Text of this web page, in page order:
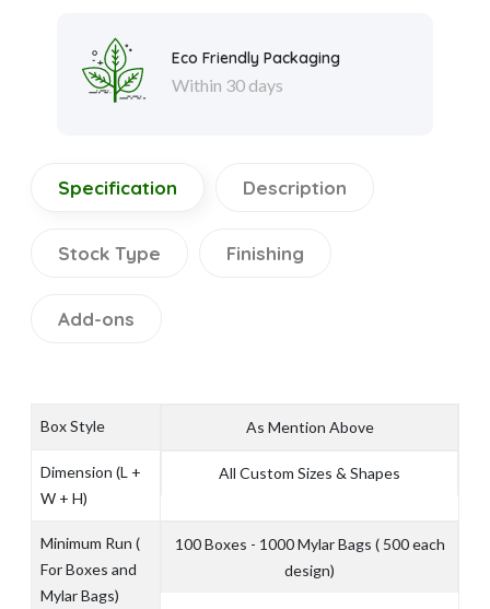
Eco Friendly Packaging
Within 30 days
Specification Description
Stock Type Finishing
Add-ons
Box Style As Mention Above
Dimension (L +
W + H)
All Custom Sizes & Shapes
Minimum Run (
For Boxes and
Mylar Bags)
100 Boxes - 1000 Mylar Bags ( 500 each
design)